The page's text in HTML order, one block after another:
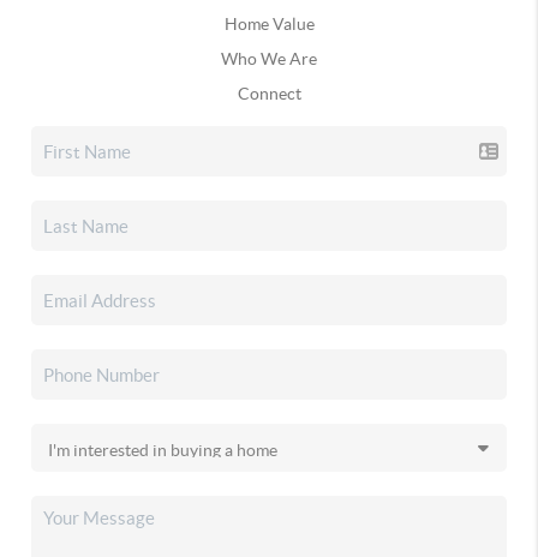
Home Value
Who We Are
Connect